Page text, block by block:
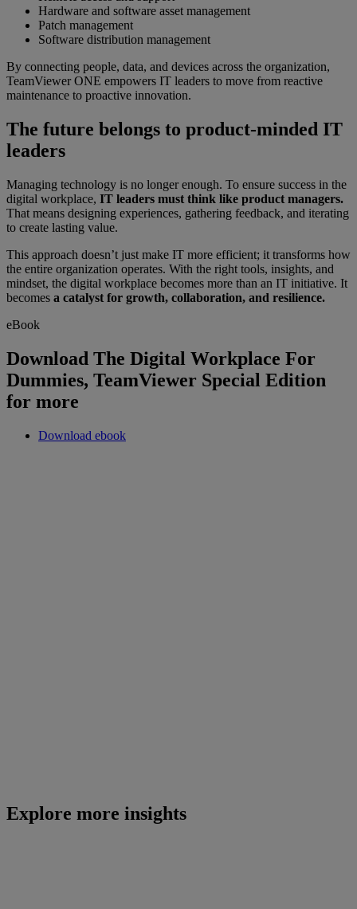
Hardware and software asset management
Patch management
Software distribution management
By connecting people, data, and devices across the organization,
TeamViewer ONE empowers IT leaders to move from reactive
maintenance to proactive innovation.
The future belongs to product-minded IT
leaders
Managing technology is no longer enough. To ensure success in the
digital workplace, IT leaders must think like product managers.
That means designing experiences, gathering feedback, and iterating
to create lasting value.
This approach doesn’t just make IT more efficient; it transforms how
the entire organization operates. With the right tools, insights, and
mindset, the digital workplace becomes more than an IT initiative. It
becomes a catalyst for growth, collaboration, and resilience.
eBook
Download The Digital Workplace For
Dummies, TeamViewer Special Edition
for more
Download ebook
Explore more insights